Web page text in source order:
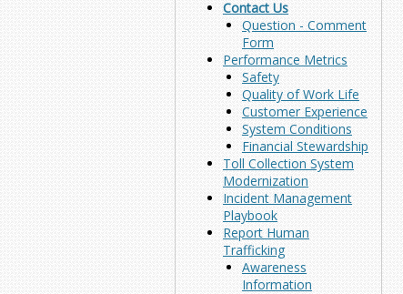
Contact Us
Question - Comment
Form
Performance Metrics
Safety
Quality of Work Life
Customer Experience
System Conditions
Financial Stewardship
Toll Collection System
Modernization
Incident Management
Playbook
Report Human
Trafficking
Awareness
Information